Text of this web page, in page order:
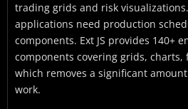
trading grids and risk
applications need production
components. Ext JS provides 140+
components covering grids, charts,
which removes a significant
work.